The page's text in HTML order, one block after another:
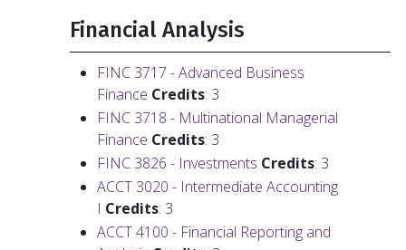
Financial Analysis
FINC 3717 - Advanced Business
Finance Credits: 3
FINC 3718 - Multinational Managerial
Finance Credits: 3
FINC 3826 - Investments Credits: 3
ACCT 3020 - Intermediate Accounting
I Credits: 3
ACCT 4100 - Financial Reporting and